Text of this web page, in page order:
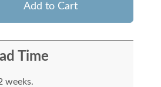
Add to Cart
Time
weeks.